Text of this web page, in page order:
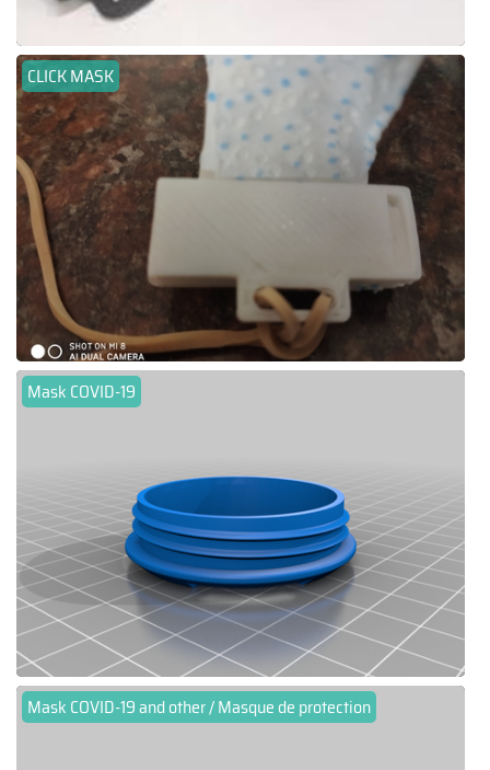
CLICK MASK
Mask COVID-19
Mask COVID-19 and other / Masque de protection